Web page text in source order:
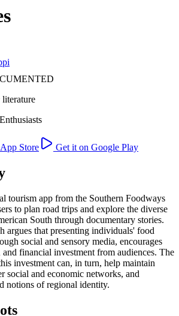
literature
Store
Get it on Google Play
tourism app from the Southern Foodways
to plan road trips and explore the diverse
South through documentary stories.
argues that presenting individuals' food
social and sensory media, encourages
financial investment from audiences. The
investment can, in turn, help maintain
social and economic networks, and
notions of regional identity.